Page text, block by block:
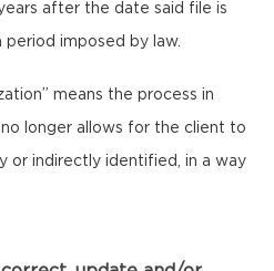
after the date said file is
imposed by law.
means the process in
longer allows for the client to
or indirectly identified, in a way